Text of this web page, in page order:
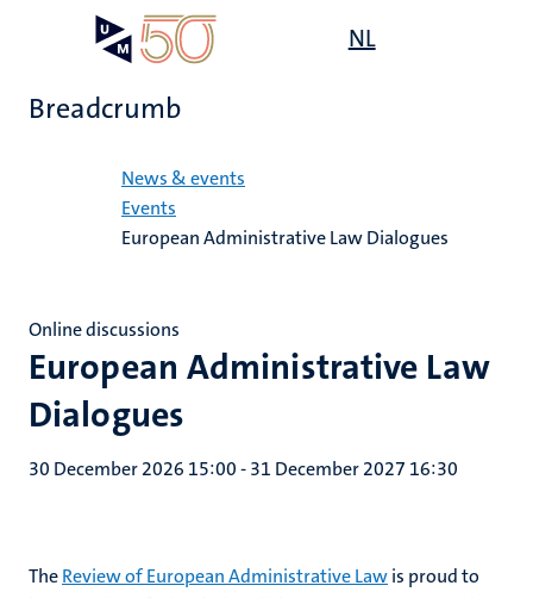
content
NL
Breadcrumb
News & events
Events
European Administrative Law Dialogues
European Administrative Law
Dialogues
Online discussions
30 December 2026 15:00-31 December 2027 16:30
TheReview of European Administrative Lawis proud to